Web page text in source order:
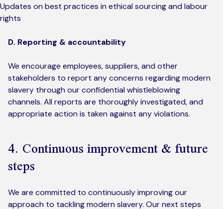
Updates on best practices in ethical sourcing and labour
rights
D. Reporting & accountability
We encourage employees, suppliers, and other
stakeholders to report any concerns regarding modern
slavery through our confidential whistleblowing
channels. All reports are thoroughly investigated, and
appropriate action is taken against any violations.
4. Continuous improvement & future
steps
We are committed to continuously improving our
approach to tackling modern slavery. Our next steps